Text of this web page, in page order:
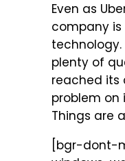
Even as
company
plenty of
reached its
problem
Things are
[bgr-dont-